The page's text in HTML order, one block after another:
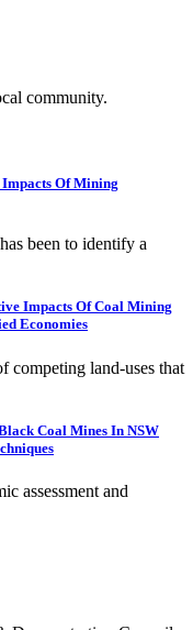
community.
Of Mining
been to identify a
Impacts Of Coal Mining
Economies
competing land-uses that
Coal Mines In NSW
assessment and